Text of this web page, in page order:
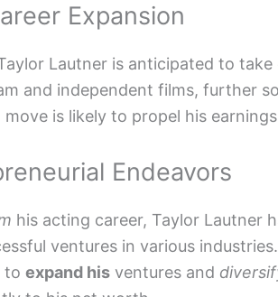
Expansion
Lautner is anticipated to
and independent films, further
move is likely to propel his
Endeavors
his acting career, Taylor Lautner
ventures in various
to expand his ventures and